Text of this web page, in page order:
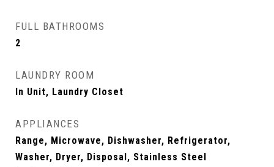
FULL BATHROOMS
2
LAUNDRY ROOM
In Unit, Laundry Closet
APPLIANCES
Range, Microwave, Dishwasher, Refrigerator,
Washer, Dryer, Disposal, Stainless Steel